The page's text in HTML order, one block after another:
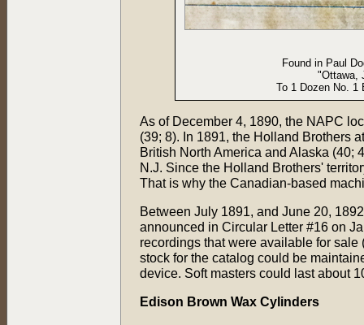
Found in Paul
"Ottawa,
To 1 Dozen No. 1
As of December 4, 1890, the NAPC
(39; 8). In 1891, the Holland Brothers
British North America and Alaska (40;
N.J. Since the Holland Brothers'
That is why the Canadian-based
Between July 1891, and June 20,
announced in Circular Letter #16 on
recordings that were available for
stock for the catalog could be
device. Soft masters could last about
Edison Brown Wax Cylinders